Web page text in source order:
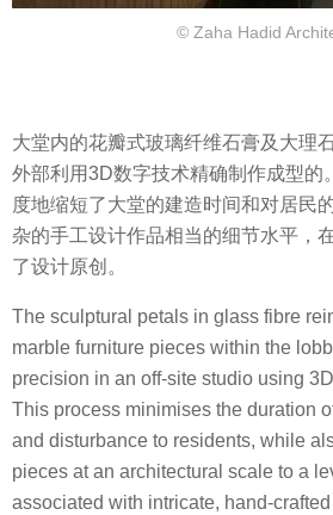
© Zaha Hadid
大堂内的花瓣式玻璃纤维石膏及大理
外部利用3D数字技术精确制作成型的
度地缩短了大堂的建造时间和对居民
杂的手工设计作品相当的细节水平，
了设计原创。
The sculptural petals in glass fibre
marble furniture pieces within the
precision in an off-site studio using
This process minimises the duration
and disturbance to residents, while
pieces at an architectural scale to a
associated with intricate, hand-